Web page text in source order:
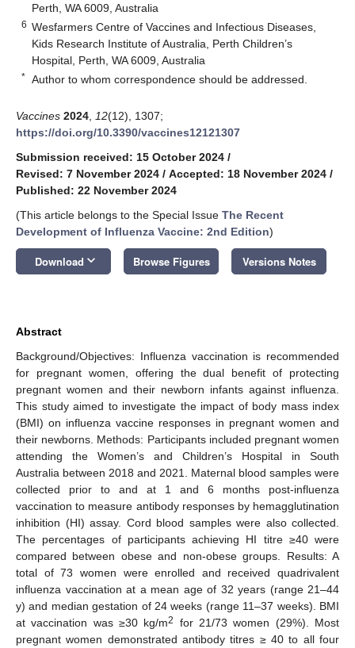
Perth, WA 6009, Australia
6 Wesfarmers Centre of Vaccines and Infectious Diseases,
Kids Research Institute of Australia, Perth Children’s
Hospital, Perth, WA 6009, Australia
* Author to whom correspondence should be addressed.
Vaccines 2024 12(12), 1307;
https://doi.org/10.3390/vaccines12121307
Submission received: 15 October 2024 /
Revised: 7 November 2024 / Accepted: 18 November 2024 /
Published: 22 November 2024
(This article belongs to the Special Issue The Recent
Development of Influenza Vaccine: 2nd Edition)
Download keyboard_arrow_down Browse Figures Versions Notes
Abstract
Background/Objectives: Influenza vaccination is recommended
for pregnant women, offering the dual benefit of protecting
pregnant women and their newborn infants against influenza.
This study aimed to investigate the impact of body mass index
(BMI) on influenza vaccine responses in pregnant women and
their newborns. Methods: Participants included pregnant women
attending the Women’s and Children’s Hospital in South
Australia between 2018 and 2021. Maternal blood samples were
collected prior to and at 1 and 6 months post-influenza
vaccination to measure antibody responses by hemagglutination
inhibition (HI) assay. Cord blood samples were also collected.
The percentages of participants achieving HI titre ≥40 were
compared between obese and non-obese groups. Results: A
total of 73 women were enrolled and received quadrivalent
influenza vaccination at a mean age of 32 years (range 21–44
y) and median gestation of 24 weeks (range 11–37 weeks). BMI
at vaccination was ≥30 kg/m2
for 21/73 women (29%). Most
pregnant women demonstrated antibody titres ≥ 40 to all four